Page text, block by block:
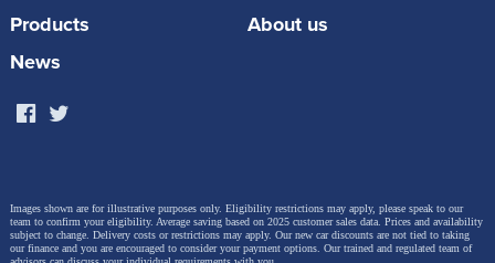
Products
About us
News
Images shown are for illustrative purposes only. Eligibility restrictions may apply, please speak to our
team to confirm your eligibility. Average saving based on 2025 customer sales data. Prices and availability
subject to change. Delivery costs or restrictions may apply. Our new car discounts are not tied to taking
our finance and you are encouraged to consider your payment options. Our trained and regulated team of